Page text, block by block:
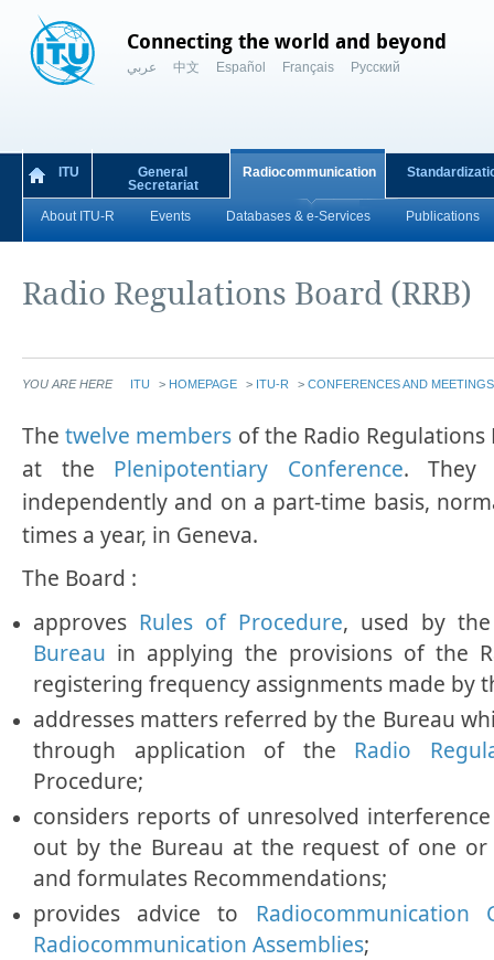
Connecting the world and beyond
عربي 中文 Español Français Русский
ITU
General
Secretariat
Radiocommunication
About ITU-R Events Databases & e-Services Publications
Radio Regulations Board (RRB)
YOU ARE HERE ITU > HOMEPAGE > ITU-R > CONFERENCES AND MEETINGS
​​​​​​​​​​​​​​​​​​​​​​​​​​​​​​​​​Thetwelve members of the Radio Regulations
at the Plenipotentiary Conference. They
independently and on a part-time basis,
times a year, in Geneva.
The Board :
approves Rules of Procedure, used by
Bureau in applying the provisions of the
registering frequency assignments made by
addresses matters referred by the Bureau
through application of the Radio
Procedure;
considers reports of unresolved
out by the Bureau at the request of one
and formulates Recommendations;
provides advice to Radiocommunication
Radiocommunication Assemblies;